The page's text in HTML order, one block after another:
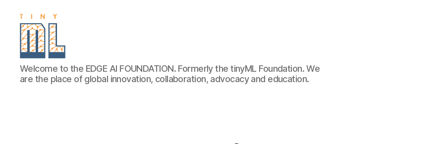
EDGE
AI
FOUNDATION
Welcome to the EDGE AI FOUNDATION. Formerly the tinyML Foundation. We
are the place of global innovation, collaboration, advocacy and education.